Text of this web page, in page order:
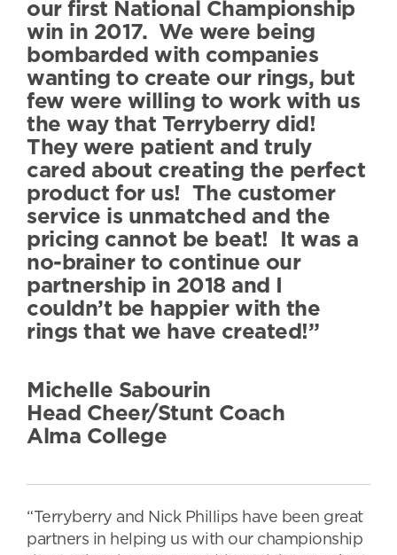
our first National Championship
win in 2017. We were being
bombarded with companies
wanting to create our rings, but
few were willing to work with us
the way that Terryberry did!
They were patient and truly
cared about creating the perfect
product for us! The customer
service is unmatched and the
pricing cannot be beat! It was a
no-brainer to continue our
partnership in 2018 and I
couldn’t be happier with the
rings that we have created!”
Michelle Sabourin
Head Cheer/Stunt Coach
Alma College
“Terryberry and Nick Phillips have been great
partners in helping us with our championship